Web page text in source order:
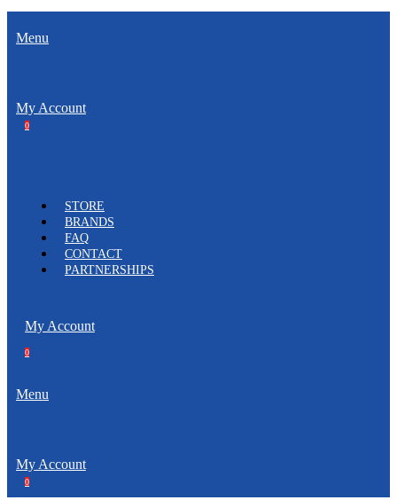
Menu
My Account
0
STORE
BRANDS
FAQ
CONTACT
PARTNERSHIPS
My Account
0
Menu
My Account
0